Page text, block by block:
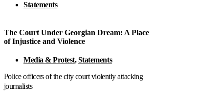
Statements
The Court Under Georgian Dream: A Place
of Injustice and Violence
Media & Protest,Statements
Police officers of the city court violently attacking
journalists